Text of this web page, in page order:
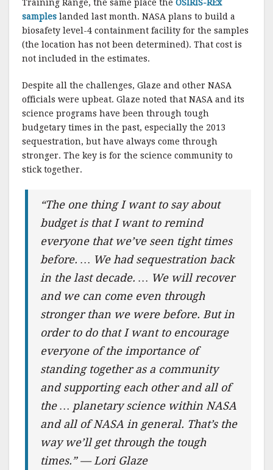
Training Range, the same place the OSIRIS-REx
samples landed last month. NASA plans to build a
biosafety level-4 containment facility for the samples
(the location has not been determined). That cost is
not included in the estimates.
Despite all the challenges, Glaze and other NASA
officials were upbeat. Glaze noted that NASA and its
science programs have been through tough
budgetary times in the past, especially the 2013
sequestration, but have always come through
stronger. The key is for the science community to
stick together.
“The one thing I want to say about
budget is that I want to remind
everyone that we’ve seen tight times
before. … We had sequestration back
in the last decade. … We will recover
and we can come even through
stronger than we were before. But in
order to do that I want to encourage
everyone of the importance of
standing together as a community
and supporting each other and all of
the … planetary science within NASA
and all of NASA in general. That’s the
way we’ll get through the tough
times.” — Lori Glaze